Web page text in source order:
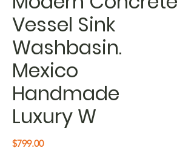
Vessel Sink
Washbasin.
Mexico
Handmade
Luxury W
$799.00Price